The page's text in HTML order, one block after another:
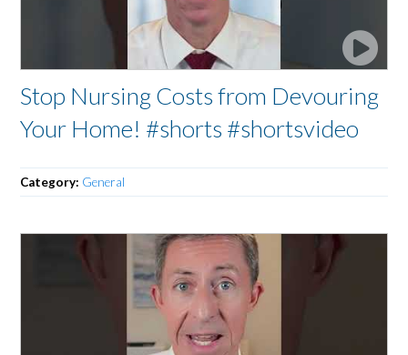
Stop Nursing Costs from Devouring
Your Home! #shorts #shortsvideo
Category: General